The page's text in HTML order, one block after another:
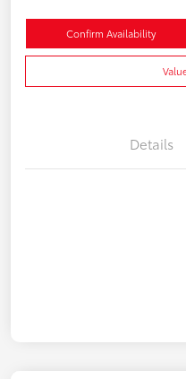
Confirm Availability
Details